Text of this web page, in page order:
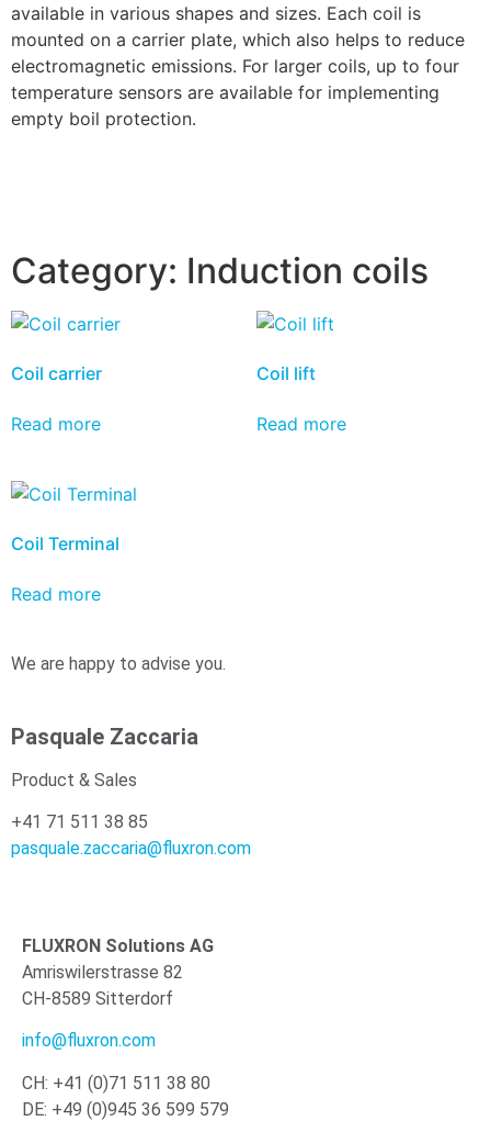
available in various shapes and sizes. Each coil is
mounted on a carrier plate, which also helps to reduce
electromagnetic emissions. For larger coils, up to four
temperature sensors are available for implementing
empty boil protection.
Category: Induction coils
Coil carrier
Read more
Coil lift
Read more
Coil Terminal
Read more
We are happy to advise you.
Pasquale Zaccaria
Product & Sales
+41 71 511 38 85
pasquale.zaccaria@fluxron.com
FLUXRON Solutions AG
Amriswilerstrasse 82
CH-8589 Sitterdorf
info@fluxron.com
CH: +41 (0)71 511 38 80
DE: +49 (0)945 36 599 579